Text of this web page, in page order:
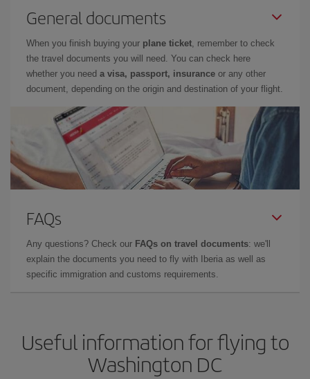
General documents
When you finish buying your plane ticket, remember to check
the travel documents you will need. You can check here
whether you need a visa, passport, insurance or any other
document, depending on the origin and destination of your flight.
FAQs
Any questions? Check our FAQs on travel documents: we'll
explain the documents you need to fly with Iberia as well as
specific immigration and customs requirements.
Useful information for flying to
Washington DC